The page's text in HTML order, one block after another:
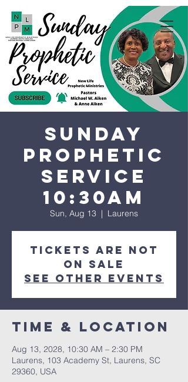
Sunday
Prophetic
Service
10:30AM
Sun, Aug 13
  |
Laurens
Tickets are not
on sale
See other events
Time & Location
Aug 13, 2028, 10:30 AM – 2:30 PM
Laurens, 103 Academy St, Laurens, SC
29360, USA